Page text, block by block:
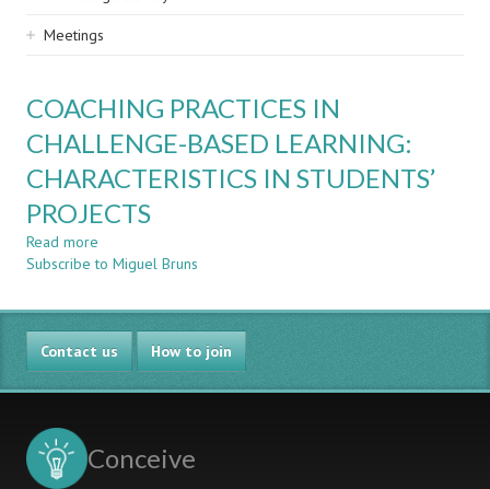
Meetings
COACHING PRACTICES IN
CHALLENGE-BASED LEARNING:
CHARACTERISTICS IN STUDENTS’
PROJECTS
Read more
COACHING
IN
CHALLENGE-
BASED
LEARNING:
CHARACTERISTICS
PROJECTS
Subscribe to Miguel Bruns
Contact us How to join
Conceive